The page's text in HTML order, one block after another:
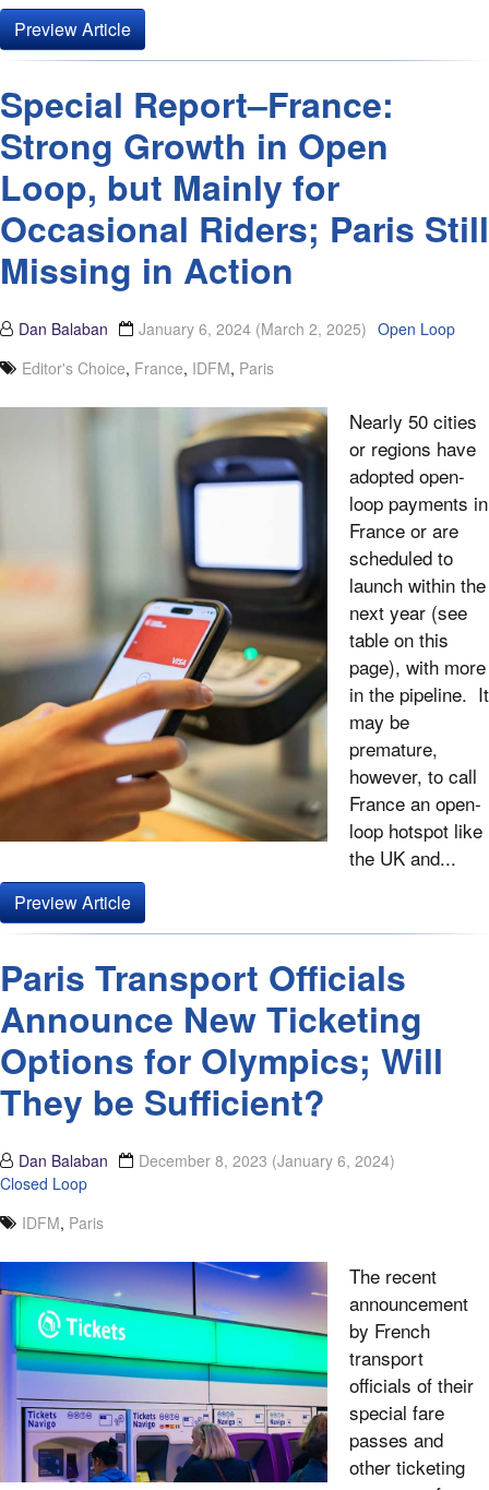
Preview Article
Special Report–France:
Strong Growth in Open
Loop, but Mainly for
Occasional Riders; Paris Still
Missing in Action
Dan Balaban January 6, 2024 (March 2, 2025) Open Loop
Editor's Choice, France, IDFM, Paris
Nearly 50 cities
or regions have
adopted open-
loop payments in
France or are
scheduled to
launch within the
next year (see
table on this
page), with more
in the pipeline. It
may be
premature,
however, to call
France an open-
loop hotspot like
the UK and...
Preview Article
Paris Transport Officials
Announce New Ticketing
Options for Olympics; Will
They be Sufficient?
Dan Balaban December 8, 2023 (January 6, 2024)
Closed Loop
IDFM, Paris
The recent
announcement
by French
transport
officials of their
special fare
passes and
other ticketing